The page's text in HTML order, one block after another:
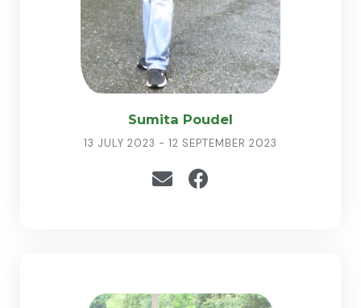
Sumita Poudel
13 JULY 2023 - 12 SEPTEMBER 2023